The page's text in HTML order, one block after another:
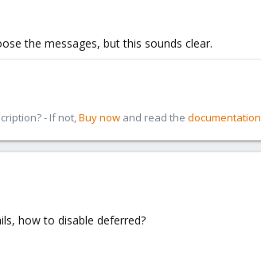
the messages, but this sounds clear.
- If not,Buy now and read the documentation
how to disable deferred?